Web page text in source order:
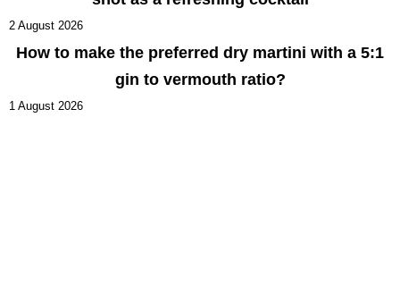
2 August 2026
How to make the preferred dry martini with a 5:1
gin to vermouth ratio?
1 August 2026